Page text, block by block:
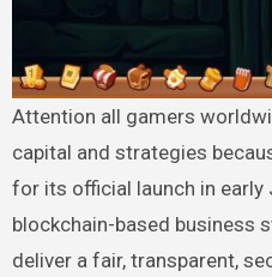
Attention all gamers worldwide, get ready with your
capital and strategies
for its official launch in
blockchain-based business
deliver a fair, transparent,